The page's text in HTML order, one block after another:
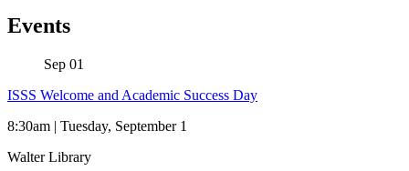
Events
Sep 01
ISSS Welcome and Academic Success Day
8:30am | Tuesday, September 1
Walter Library